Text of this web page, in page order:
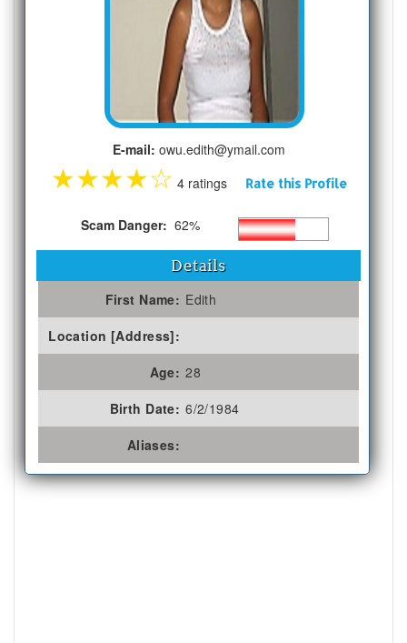
E-mail: owu.edith@ymail.com
★★★★☆ 4 ratings Rate this Profile
Scam Danger: 62%
Details
First Name: Edith
Location [Address]:
Age: 28
Birth Date: 6/2/1984
Aliases: